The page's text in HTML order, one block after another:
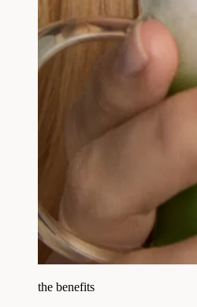
the benefits